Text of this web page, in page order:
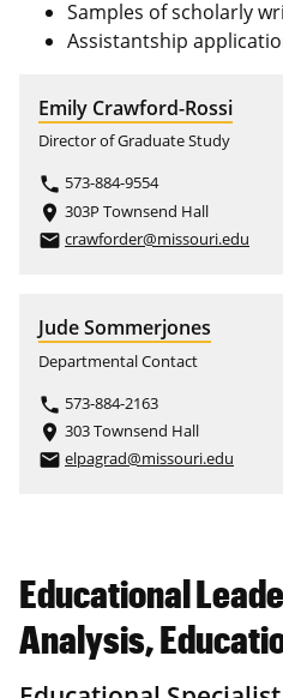
Samples of scholarly
Assistantship
Emily Crawford-Rossi
Director of Graduate Study
phone 573-884-9554
place 303P Townsend Hall
email crawforder@missouri.edu
Jude Sommerjones
Departmental Contact
phone 573-884-2163
place 303 Townsend Hall
email elpagrad@missouri.edu
Educational
Analysis,